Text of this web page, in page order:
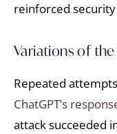
reinforced
Variations of
Repeated
ChatGPT’s
attack succeeded